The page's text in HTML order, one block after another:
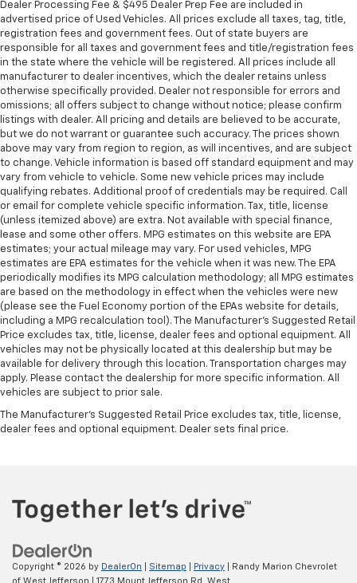
Dealer Processing Fee & $495 Dealer Prep Fee are included in
advertised price of Used Vehicles. All prices exclude all taxes, tag, title,
registration fees and government fees. Out of state buyers are
responsible for all taxes and government fees and title/registration fees
in the state where the vehicle will be registered. All prices include all
manufacturer to dealer incentives, which the dealer retains unless
otherwise specifically provided. Dealer not responsible for errors and
omissions; all offers subject to change without notice; please confirm
listings with dealer. All pricing and details are believed to be accurate,
but we do not warrant or guarantee such accuracy. The prices shown
above may vary from region to region, as will incentives, and are subject
to change. Vehicle information is based off standard equipment and may
vary from vehicle to vehicle. Some new vehicle prices may include
qualifying rebates. Additional proof of credentials may be required. Call
or email for complete vehicle specific information. Tax, title, license
(unless itemized above) are extra. Not available with special finance,
lease and some other offers. MPG estimates on this website are EPA
estimates; your actual mileage may vary. For used vehicles, MPG
estimates are EPA estimates for the vehicle when it was new. The EPA
periodically modifies its MPG calculation methodology; all MPG estimates
are based on the methodology in effect when the vehicles were new
(please see the Fuel Economy portion of the EPAs website for details,
including a MPG recalculation tool). The Manufacturer's Suggested Retail
Price excludes tax, title, license, dealer fees and optional equipment. All
vehicles may not be physically located at this dealership but may be
available for delivery through this location. Transportation charges may
apply. Please contact the dealership for more specific information. All
vehicles are subject to prior sale.
The Manufacturer's Suggested Retail Price excludes tax, title, license,
dealer fees and optional equipment. Dealer sets final price.
Copyright © 2026 by DealerOn Sitemap Privacy | Randy Marion Chevrolet
of West Jefferson
1773 Mount Jefferson Rd, West